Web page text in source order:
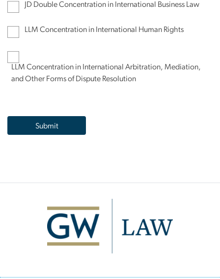
JD Double Concentration in International Business Law
LLM Concentration in International Human Rights
LLM Concentration in International Arbitration, Mediation,
and Other Forms of Dispute Resolution